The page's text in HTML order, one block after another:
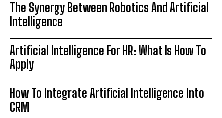
The Synergy Between Robotics And Artificial
Intelligence
Artificial Intelligence For HR: What Is How To
Apply
How To Integrate Artificial Intelligence Into
CRM